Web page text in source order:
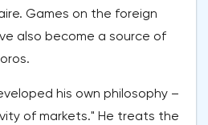
Games on the foreign
also become a source of
his own philosophy –
of markets." He treats the